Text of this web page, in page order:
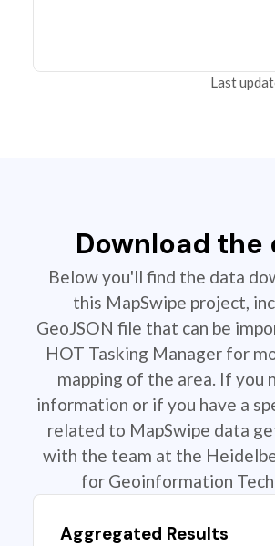
Last
Download the
Below you'll find the data
this MapSwipe project,
GeoJSON file that can be
HOT Tasking Manager for
mapping of the area. If you
information or if you have a
related to MapSwipe data
with the team at the
for Geoinformation
Aggregated Results